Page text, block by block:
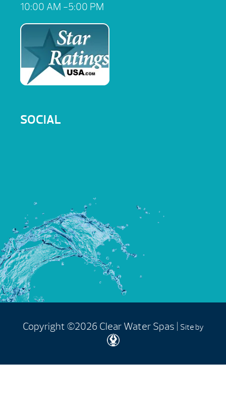
10:00 AM -5:00 PM
SOCIAL
Copyright ©2026 Clear Water Spas | Site by